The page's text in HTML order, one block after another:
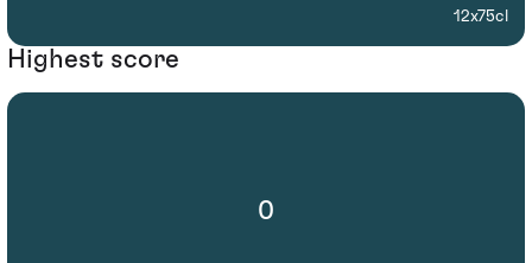
12x75cl
Highest score
0